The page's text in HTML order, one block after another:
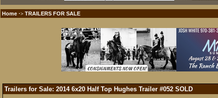
Home ·> TRAILERS FOR SALE
Trailers for Sale: 2014 6x20 Half Top Hughes Trailer #052 SOLD